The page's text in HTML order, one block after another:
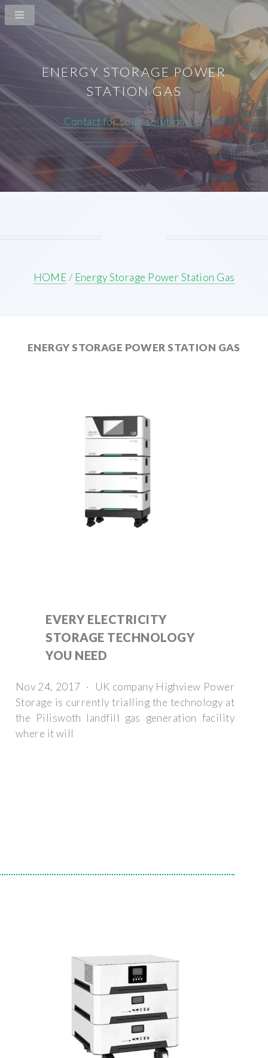
ENERGY STORAGE POWER
STATION GAS
Contact for solar solutions >>
HOME/ Energy Storage Power Station Gas
ENERGY STORAGE POWER STATION GAS
EVERY ELECTRICITY
STORAGE TECHNOLOGY
YOU NEED
Nov 24, 2017 · UK company Highview Power
Storage is currently trialling the technology at
the Piliswoth landfill gas generation facility
where it will